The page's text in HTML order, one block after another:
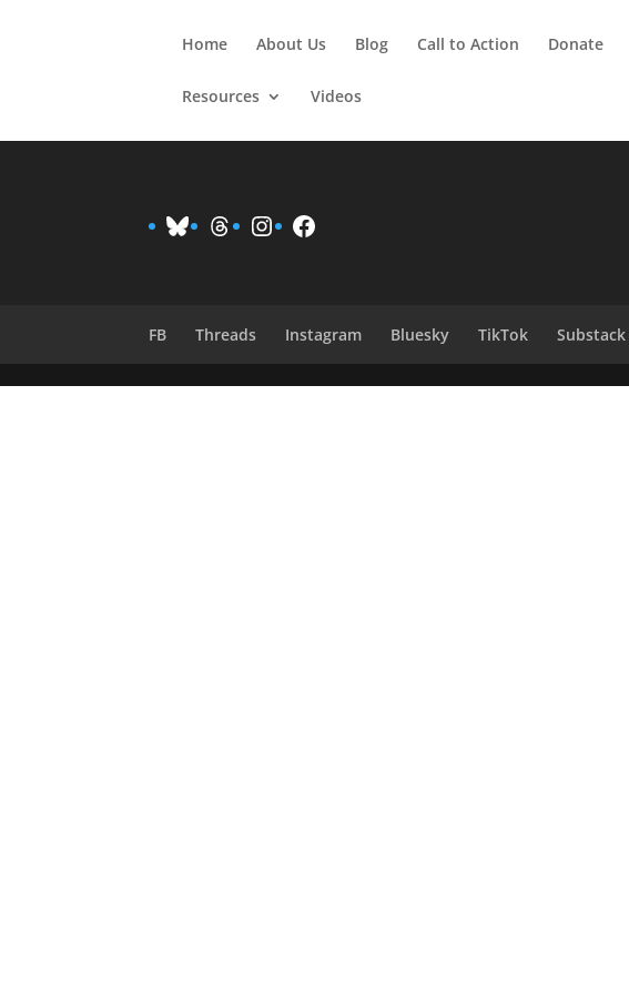
Home About Us Blog Call to Action Donate
Resources Videos
BlueskyThreads
Instagram
Facebook
FB Threads Instagram Bluesky TikTok Substack